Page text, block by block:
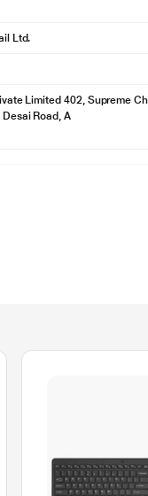
Ltd.
Limited 402, Supreme
Desai Road, A